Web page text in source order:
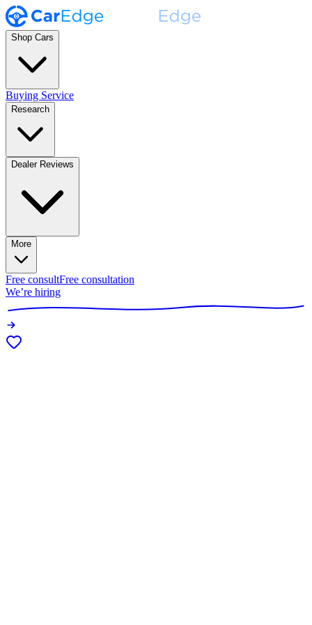
Shop Cars
Buying Service
Research
Dealer Reviews
More
Free consultFree consultation
We’re hiring